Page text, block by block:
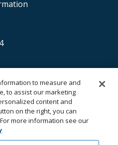
to measure and
to assist our marketing
content and
on the right, you can
more information see our